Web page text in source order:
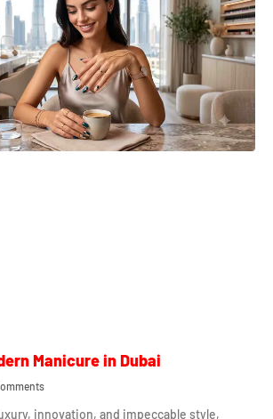
Manicure in Dubai
innovation, and impeccable style,